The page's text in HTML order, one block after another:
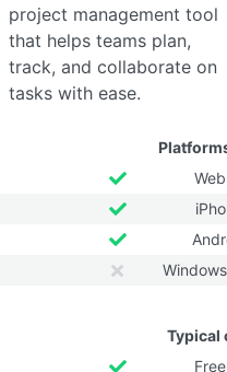
project management tool
that helps teams plan,
track, and collaborate on
tasks with ease.
Typical